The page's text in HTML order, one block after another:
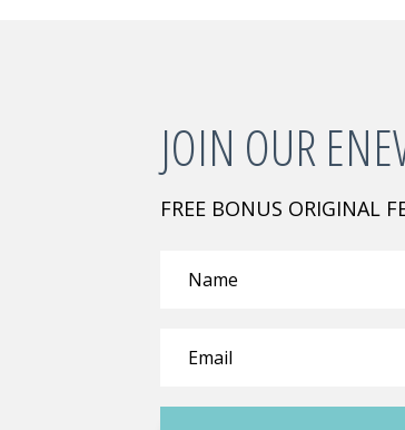
JOIN OUR
FREE BONUS ORIGINAL